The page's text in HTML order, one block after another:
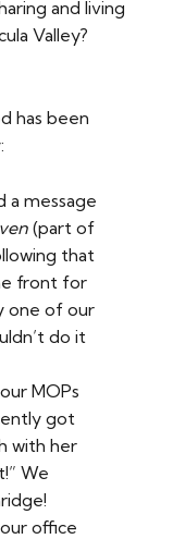
and living
Valley?
has been
a message
(part of
that
front for
one of our
do it
MOPs
got
with her
We
office